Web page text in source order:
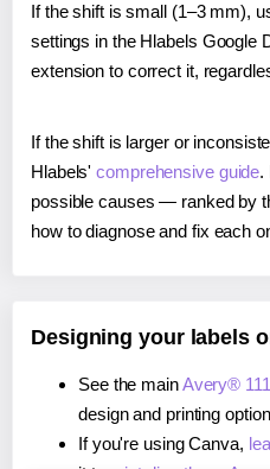
If the shift is small (1–3 mm),
settings in the Hlabels
extension to correct it,
If the shift is larger or
Hlabels'comprehensive guide.
possible causes — ranked by
how to diagnose and fix each
Designing your labels
See the mainAvery®
design and printing
If you're using Canva,